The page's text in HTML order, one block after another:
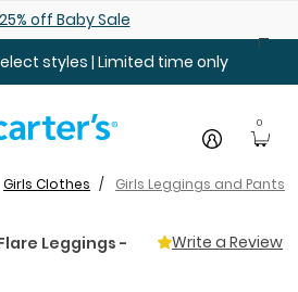
off Baby Sale
styles | Limited time only
0
Girls Clothes
Girls Leggings and Pants
Leggings -
Write a Review